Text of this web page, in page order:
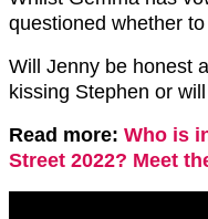
questioned whether
Will Jenny be honest
kissing Stephen or
Read more: Who is
Street 2022? Meet